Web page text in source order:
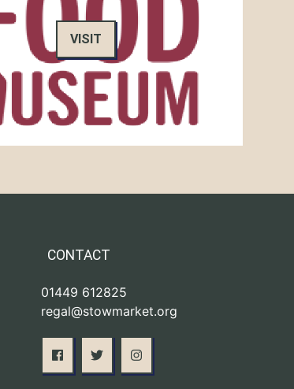
VISIT
CONTACT
01449 612825
regal@stowmarket.org